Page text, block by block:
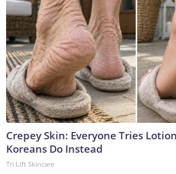
Crepey Skin: Everyone Tries
Koreans Do Instead
Tri Lift Skincare